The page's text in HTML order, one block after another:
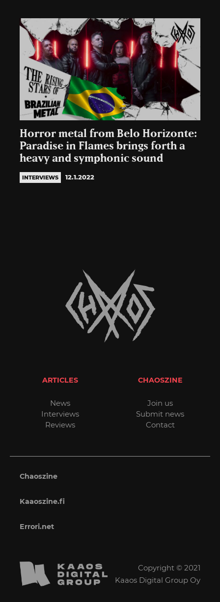
Horror metal from Belo Horizonte:
Paradise in Flames brings forth a
heavy and symphonic sound
INTERVIEWS 12.1.2022
ARTICLES
News
Interviews
Reviews
CHAOSZINE
Join us
Submit news
Contact
Chaoszine
Kaaoszine.fi
Errori.net
Copyright © 2021
Kaaos Digital Group Oy